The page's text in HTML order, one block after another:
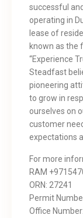
successful
operating in
lease of
known as the
“Experience
Steadfast
pioneering
to grow in
ourselves on
customer
expectations
For more
RAM
ORN: 27241
Permit
Office